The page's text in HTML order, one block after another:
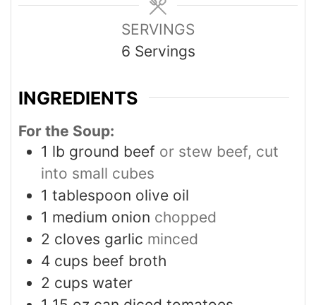
SERVINGS
6 Servings
INGREDIENTS
For the Soup:
1 lb ground beef or stew beef, cut
into small cubes
1 tablespoon olive oil
1 medium onion chopped
2 cloves garlic minced
4 cups beef broth
2 cups water